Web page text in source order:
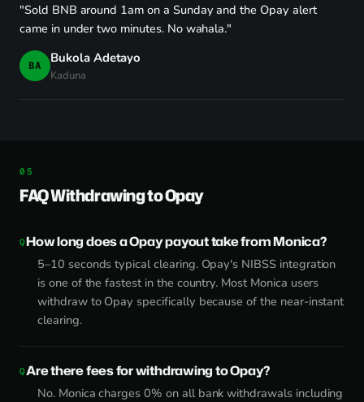
"Sold BNB around 1am on a Sunday and the Opay alert
came in under two minutes. No wahala."
BA Bukola Adetayo
Kaduna
FAQ Withdrawing to Opay
How long does a Opay payout take from Monica?
5–10 seconds typical clearing. Opay's NIBSS integration
is one of the fastest in the country. Most Monica users
withdraw to Opay specifically because of the near-instant
clearing.
Are there fees for withdrawing to Opay?
No. Monica charges 0% on all bank withdrawals including